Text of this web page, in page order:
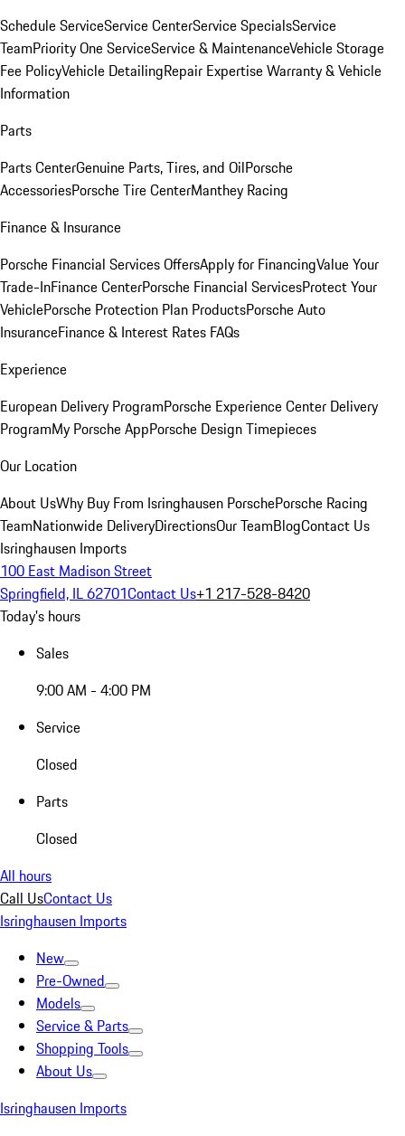
Schedule ServiceService CenterService SpecialsService
TeamPriority One ServiceService & MaintenanceVehicle Storage
Fee PolicyVehicle DetailingRepair ExpertiseWarranty & Vehicle
Information
Parts
Parts CenterGenuine Parts, Tires, and OilPorsche
AccessoriesPorsche Tire CenterManthey Racing
Finance & Insurance
Porsche Financial Services OffersApply for FinancingValue Your
Trade-InFinance CenterPorsche Financial ServicesProtect Your
VehiclePorsche Protection Plan ProductsPorsche Auto
InsuranceFinance & Interest Rates FAQs
Experience
European Delivery ProgramPorsche Experience Center Delivery
ProgramMy Porsche AppPorsche Design Timepieces
Our Location
About UsWhy Buy From Isringhausen PorschePorsche Racing
TeamNationwide DeliveryDirectionsOur TeamBlogContact Us
Isringhausen Imports
100 East Madison Street
Springfield, IL 62701Contact Us+1 217-528-8420
Today's hours
Sales
9:00 AM - 4:00 PM
Service
Closed
Parts
Closed
All hours
Call UsContact Us
Isringhausen Imports
New
Pre-Owned
Models
Service & Parts
Shopping Tools
About Us
Isringhausen Imports